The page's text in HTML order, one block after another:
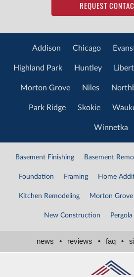
REQUEST
Addison Chicago
Highland Park Huntley
Morton Grove Niles
Park Ridge Skokie
Winnetka
Basement Finishing Basement
Foundation Framing Home
Kitchen Remodeling Morton
New Construction Pergola
news • reviews • faq •